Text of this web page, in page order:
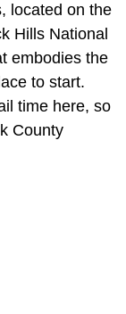
located on the
Hills National
embodies the
to start.
time here, so
County